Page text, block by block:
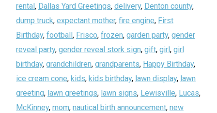
rental , Dallas Yard Greetings, delivery, Denton county,
dump truck, expectant mother, fire engine, First
Birthday, football , Frisco, frozen, garden party, gender
reveal party, gender reveal stork sign, gift, girl , girl
birthday, grandchildren, grandparents, Happy Birthday,
ice cream cone, kids, kids birthday, lawn display, lawn
greeting, lawn greetings, lawn signs, Lewisville, Lucas,
McKinney, mom, nautical birth announcement, new